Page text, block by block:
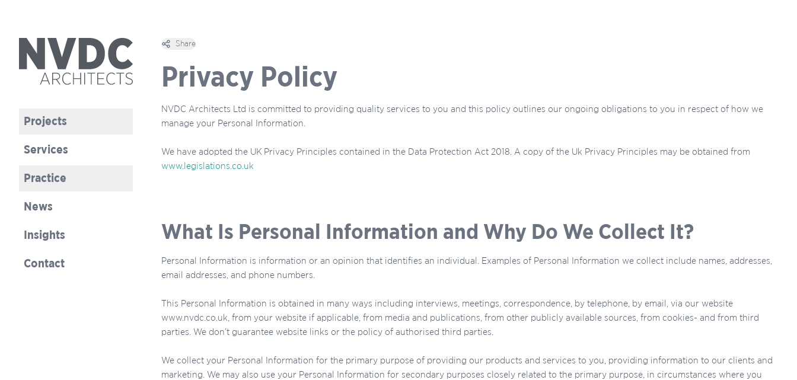
Projects
Services
Practice
News
Insights
Contact
Open options
Share
Privacy Policy
NVDC Architects Ltd is committed to providing quality services to you and this policy outlines our ongoing obligations to you in respect of how we
manage your Personal Information.
We have adopted the UK Privacy Principles contained in the Data Protection Act 2018. A copy of the Uk Privacy Principles may be obtained from
www.legislations.co.uk
What Is Personal Information and Why Do We Collect It?
Personal Information is information or an opinion that identifies an individual. Examples of Personal Information we collect include names, addresses,
email addresses, and phone numbers.
This Personal Information is obtained in many ways including interviews, meetings, correspondence, by telephone, by email, via our website
www.nvdc.co.uk, from your website if applicable, from media and publications, from other publicly available sources, from cookies- and from third
parties. We don’t guarantee website links or the policy of authorised third parties.
We collect your Personal Information for the primary purpose of providing our products and services to you, providing information to our clients and
marketing. We may also use your Personal Information for secondary purposes closely related to the primary purpose, in circumstances where you